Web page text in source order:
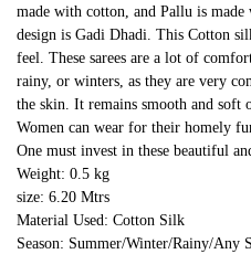
was:
₹4,589.
is:
₹2,504.
made with cotton, and Pallu is
design is Gadi Dhadi. This Cotton
feel. These sarees are a lot of
rainy, or winters, as they are very
the skin. It remains smooth and soft
Women can wear for their homely
One must invest in these beautiful
Weight: 0.5 kg
size: 6.20 Mtrs
Material Used: Cotton Silk
Season: Summer/Winter/Rainy/Any